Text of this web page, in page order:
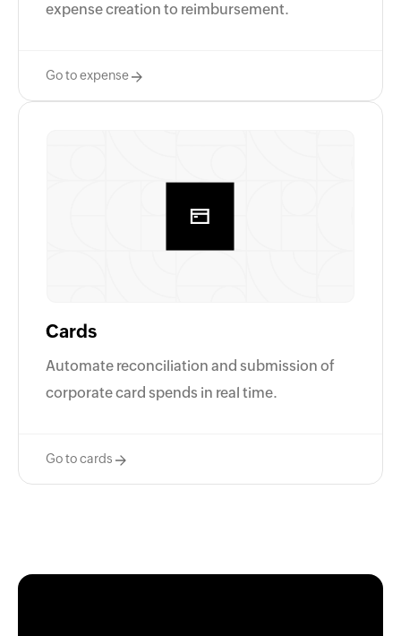
expense creation to reimbursement.
Go to expense
Cards
Automate reconciliation and submission of
corporate card spends in real time.
Go to cards